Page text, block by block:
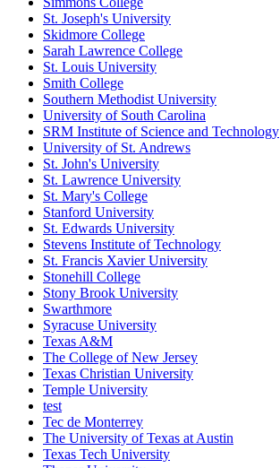
St. Joseph's University
Skidmore College
Sarah Lawrence College
St. Louis University
Smith College
Southern Methodist University
University of South Carolina
SRM Institute of Science and Technology
University of St. Andrews
St. John's University
St. Lawrence University
St. Mary's College
Stanford University
St. Edwards University
Stevens Institute of Technology
St. Francis Xavier University
Stonehill College
Stony Brook University
Swarthmore
Syracuse University
Texas A&M
The College of New Jersey
Texas Christian University
Temple University
test
Tec de Monterrey
The University of Texas at Austin
Texas Tech University